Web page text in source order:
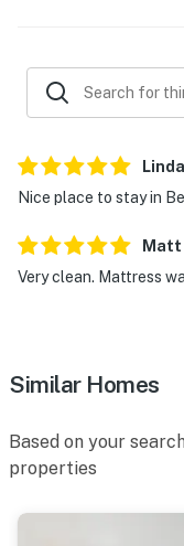
Linda
Nice place to stay in
Matt
Very clean. Mattress
Similar Homes
Based on your
properties